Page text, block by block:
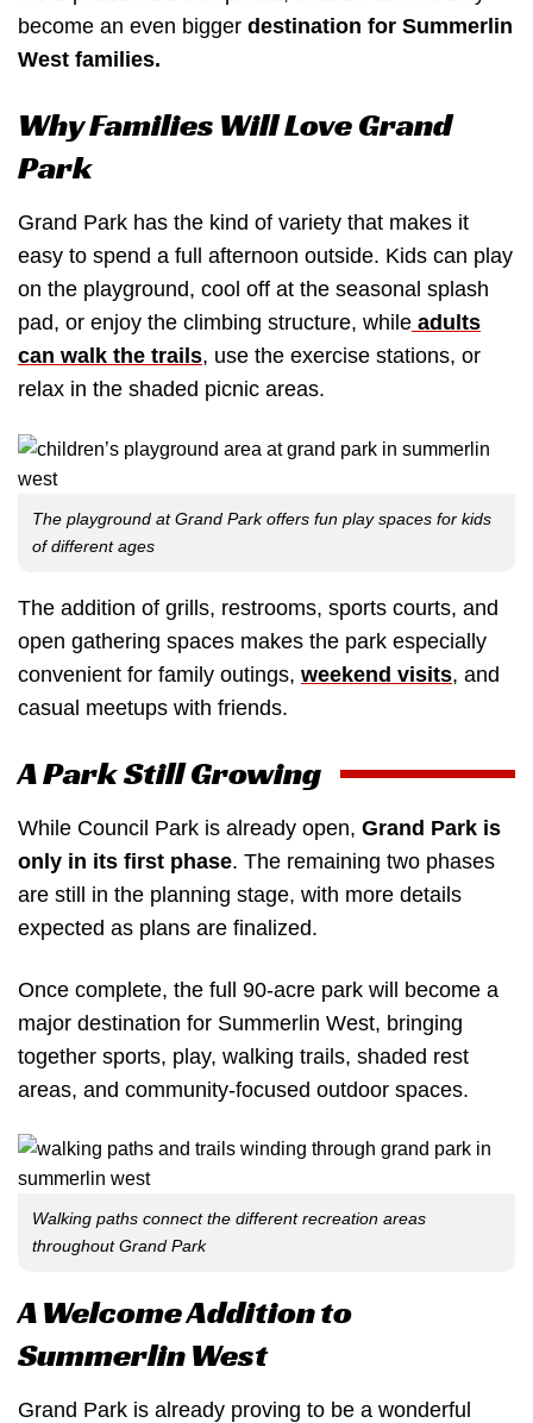
become an even bigger destination for Summerlin
West families.
Why Families Will Love Grand
Park
Grand Park has the kind of variety that makes it
easy to spend a full afternoon outside. Kids can play
on the playground, cool off at the seasonal splash
pad, or enjoy the climbing structure, while adults
can walk the trails, use the exercise stations, or
relax in the shaded picnic areas.
The playground at Grand Park offers fun play spaces for kids
of different ages
The addition of grills, restrooms, sports courts, and
open gathering spaces makes the park especially
convenient for family outings, weekend visits, and
casual meetups with friends.
A Park Still Growing
While Council Park is already open, Grand Park is
only in its first phase. The remaining two phases
are still in the planning stage, with more details
expected as plans are finalized.
Once complete, the full 90-acre park will become a
major destination for Summerlin West, bringing
together sports, play, walking trails, shaded rest
areas, and community-focused outdoor spaces.
Walking paths connect the different recreation areas
throughout Grand Park
A Welcome Addition to
Summerlin West
Grand Park is already proving to be a wonderful